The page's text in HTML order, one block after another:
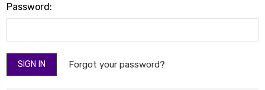
Password:
Forgot your password?